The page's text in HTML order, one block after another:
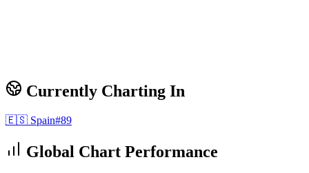
Currently Charting In
🇪🇸 Spain#89
Global Chart Performance